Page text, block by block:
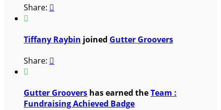
Share: 

Tiffany Raybin joined Gutter Groovers
Share: 

Gutter Groovers has earned theTeam :
Fundraising Achieved Badge